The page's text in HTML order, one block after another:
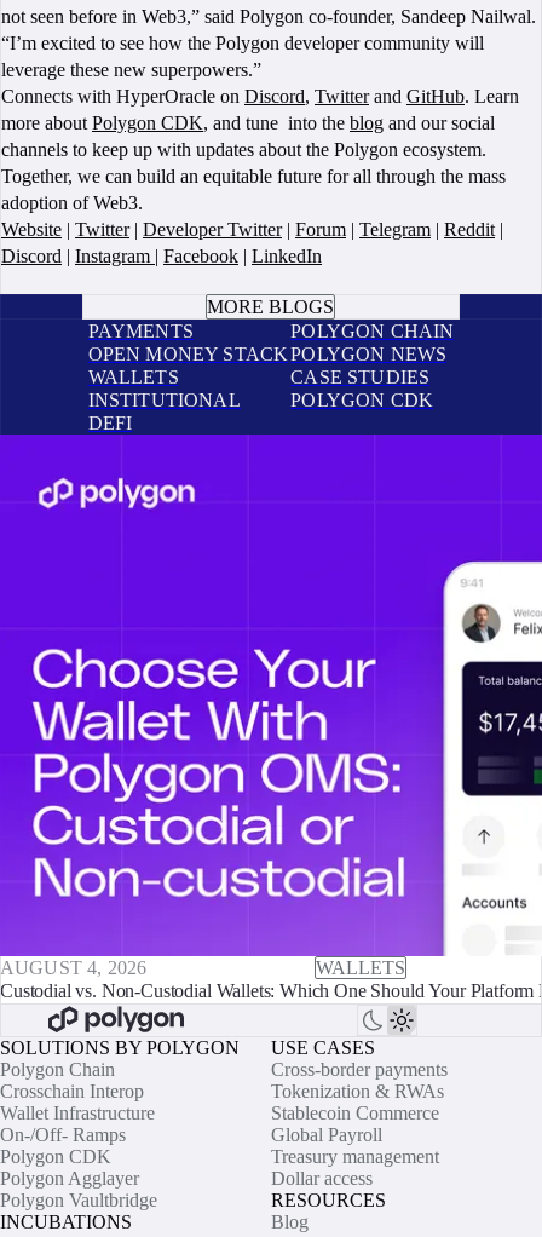
not seen before in Web3,” said Polygon co-founder, Sandeep Nailwal.
“I’m excited to see how the Polygon developer community will
leverage these new superpowers.”
Connects with HyperOracle on Discord, Twitterand GitHub. Learn
more about Polygon CDK, and tune into the blog and our social
channels to keep up with updates about the Polygon ecosystem.
Together, we can build an equitable future for all through the mass
adoption of Web3.
Website | Twitter| Developer Twitter| Forum | Telegram | Reddit |
Discord | Instagram | Facebook | LinkedIn
MORE BLOGS
PAYMENTS
OPEN MONEY STACK
WALLETS
INSTITUTIONAL
DEFI
POLYGON CHAIN
POLYGON NEWS
CASE STUDIES
POLYGON CDK
AUGUST 4, 2026
WALLETS
Custodial vs. Non-Custodial Wallets: Which One Should Your Platform
SOLUTIONS BY POLYGON
Polygon Chain
Crosschain Interop
Wallet Infrastructure
On-/Off- Ramps
Polygon CDK
Polygon Agglayer
Polygon Vaultbridge
INCUBATIONS
USE CASES
Cross-border payments
Tokenization & RWAs
Stablecoin Commerce
Global Payroll
Treasury management
Dollar access
RESOURCES
Blog